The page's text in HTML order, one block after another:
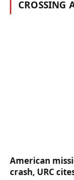
CROSSING
American
crash, URC